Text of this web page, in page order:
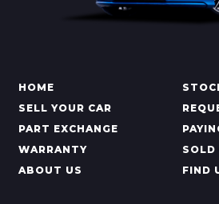
HOME
SELL YOUR CAR
PART EXCHANGE
WARRANTY
SOLD
ABOUT US
FIND